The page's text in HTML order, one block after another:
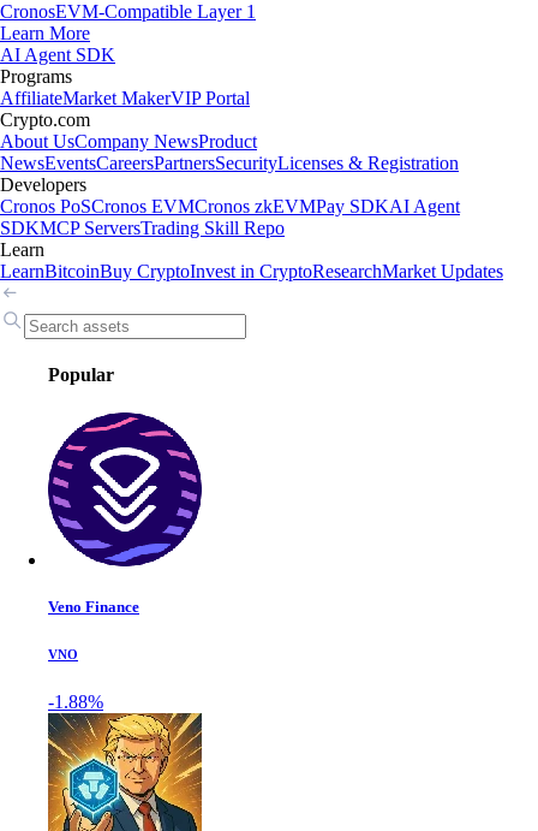
CronosEVM-Compatible Layer 1
Learn More
AI Agent SDK
Programs
AffiliateMarket MakerVIP Portal
Crypto.com
About UsCompany NewsProduct
NewsEventsCareersPartnersSecurityLicenses & Registration
Developers
Cronos PoSCronos EVMCronos zkEVMPay SDKAI Agent
SDKMCP ServersTrading Skill Repo
Learn
LearnBitcoinBuy CryptoInvest in CryptoResearchMarket Updates
Popular
Veno Finance
VNO
-1.88%